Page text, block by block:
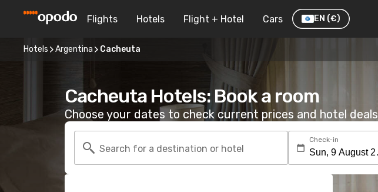
Flights Hotels Flight + Hotel Cars EN (€)
Hotels Argentina Cacheuta
Cacheuta Hotels: Book a room
Choose your dates to check current prices and hotel deals
Search for a destination or hotel
Check-in